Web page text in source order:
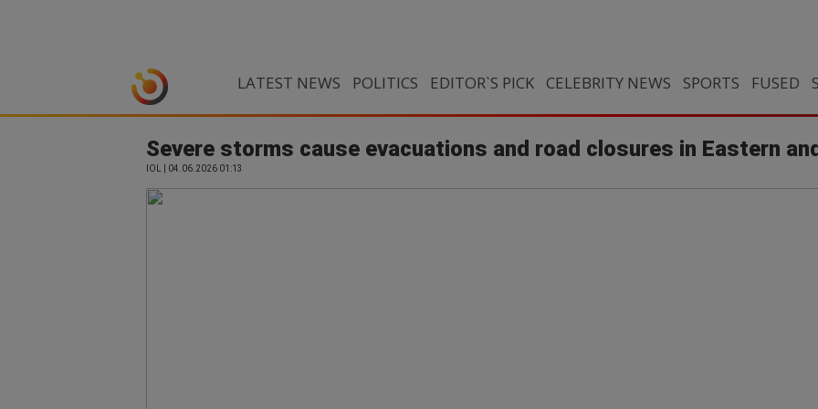
LATEST NEWS POLITICS EDITOR`S PICK CELEBRITY NEWS SPORTS FUSED
Severe storms cause evacuations and road closures in Eastern
IOL | 04.06.2026 01:13